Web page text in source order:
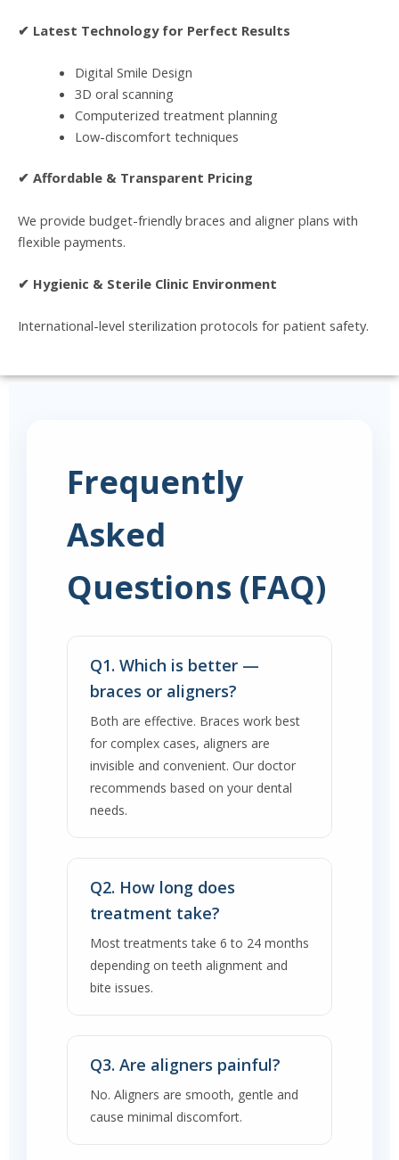
✔ Latest Technology for Perfect Results
Digital Smile Design
3D oral scanning
Computerized treatment planning
Low-discomfort techniques
✔ Affordable & Transparent Pricing
We provide budget-friendly braces and aligner plans with
flexible payments.
✔ Hygienic & Sterile Clinic Environment
International-level sterilization protocols for patient safety.
Frequently
Asked
Questions (FAQ)
Q1. Which is better —
braces or aligners?
Both are effective. Braces work best
for complex cases, aligners are
invisible and convenient. Our doctor
recommends based on your dental
needs.
Q2. How long does
treatment take?
Most treatments take 6 to 24 months
depending on teeth alignment and
bite issues.
Q3. Are aligners painful?
No. Aligners are smooth, gentle and
cause minimal discomfort.